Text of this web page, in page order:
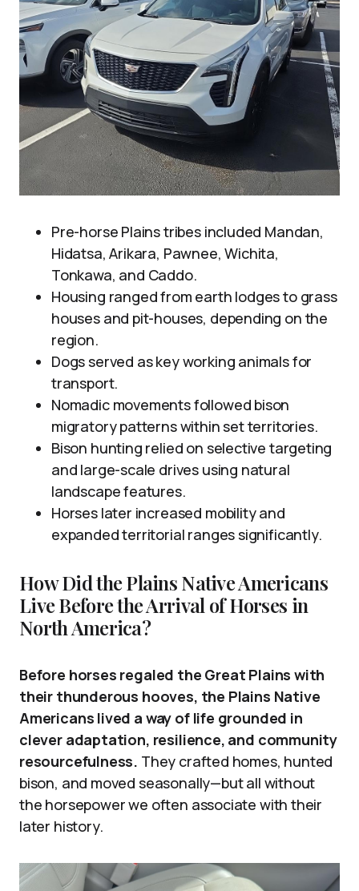
Pre-horse Plains tribes included Mandan,
Hidatsa, Arikara, Pawnee, Wichita,
Tonkawa, and Caddo.
Housing ranged from earth lodges to grass
houses and pit-houses, depending on the
region.
Dogs served as key working animals for
transport.
Nomadic movements followed bison
migratory patterns within set territories.
Bison hunting relied on selective targeting
and large-scale drives using natural
landscape features.
Horses later increased mobility and
expanded territorial ranges significantly.
How Did the Plains Native Americans
Live Before the Arrival of Horses in
North America?
Before horses regaled the Great Plains with
their thunderous hooves, the Plains Native
Americans lived a way of life grounded in
clever adaptation, resilience, and community
resourcefulness. They crafted homes, hunted
bison, and moved seasonally—but all without
the horsepower we often associate with their
later history.